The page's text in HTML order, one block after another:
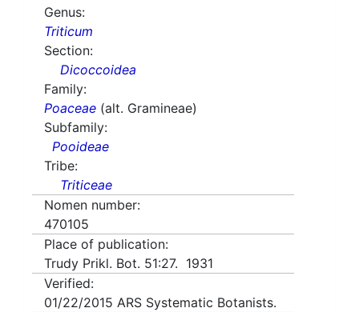
Genus:
Triticum
Section:
Dicoccoidea
Family:
Poaceae (alt. Gramineae)
Subfamily:
Pooideae
Tribe:
Triticeae
Nomen number:
470105
Place of publication:
Trudy Prikl. Bot. 51:27. 1931
Verified:
01/22/2015 ARS Systematic Botanists.